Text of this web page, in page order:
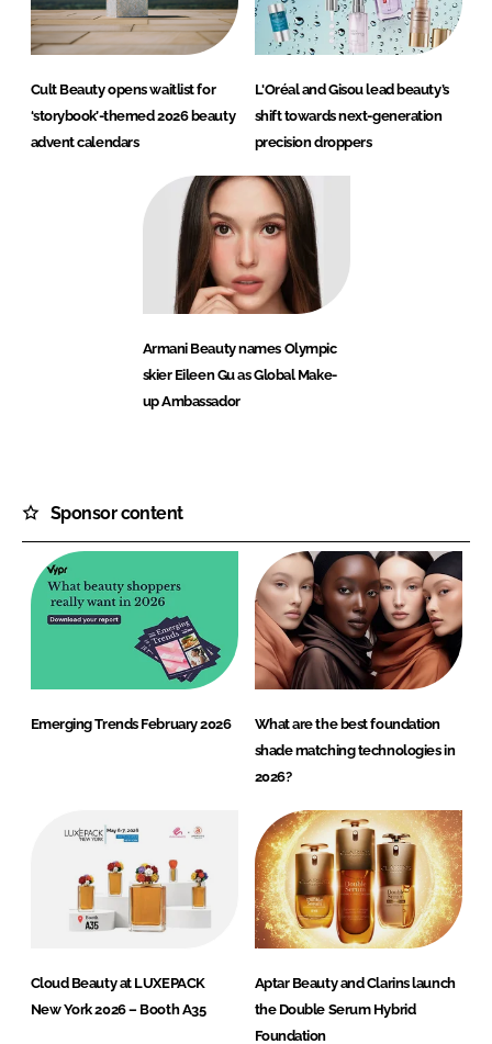
Cult Beauty opens waitlist for
‘storybook’-themed 2026 beauty
advent calendars
L'Oréal and Gisou lead beauty’s
shift towards next-generation
precision droppers
Armani Beauty names Olympic
skier Eileen Gu as Global Make-
up Ambassador
Sponsor content
Emerging Trends February 2026
What are the best foundation
shade matching technologies in
2026?
Cloud Beauty at LUXEPACK
New York 2026 – Booth A35
Aptar Beauty and Clarins launch
the Double Serum Hybrid
Foundation